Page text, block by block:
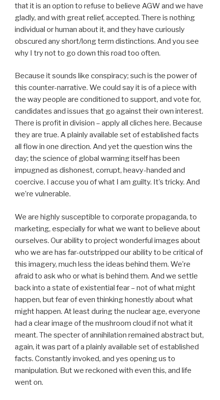
that it is an option to refuse to believe AGW and we have
gladly, and with great relief, accepted. There is nothing
individual or human about it, and they have curiously
obscured any short/long term distinctions. And you see
why I try not to go down this road too often.
Because it sounds like conspiracy; such is the power of
this counter-narrative. We could say it is of a piece with
the way people are conditioned to support, and vote for,
candidates and issues that go against their own interest.
There is profit in division – apply all cliches here. Because
they are true. A plainly available set of established facts
all flow in one direction. And yet the question wins the
day; the science of global warming itself has been
impugned as dishonest, corrupt, heavy-handed and
coercive. I accuse you of what I am guilty. It’s tricky. And
we’re vulnerable.
We are highly susceptible to corporate propaganda, to
marketing, especially for what we want to believe about
ourselves. Our ability to project wonderful images about
who we are has far-outstripped our ability to be critical of
this imagery, much less the ideas behind them. We’re
afraid to ask who or what is behind them. And we settle
back into a state of existential fear – not of what might
happen, but fear of even thinking honestly about what
might happen. At least during the nuclear age, everyone
had a clear image of the mushroom cloud if not what it
meant. The specter of annihilation remained abstract but,
again, it was part of a plainly available set of established
facts. Constantly invoked, and yes opening us to
manipulation. But we reckoned with even this, and life
went on.